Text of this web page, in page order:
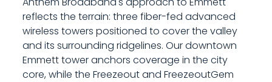
reflects the terrain: three fiber-fed advanced
wireless towers positioned to cover the valley
and its surrounding ridgelines. Our downtown
Emmett tower anchors coverage in the city
core, while the Freezeout and FreezeoutGem